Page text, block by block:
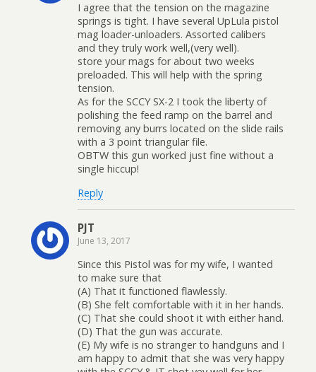
I agree that the tension on the magazine
springs is tight. I have several UpLula pistol
mag loader-unloaders. Assorted calibers
and they truly work well,(very well).
store your mags for about two weeks
preloaded. This will help with the spring
tension.
As for the SCCY SX-2 I took the liberty of
polishing the feed ramp on the barrel and
removing any burrs located on the slide rails
with a 3 point triangular file.
OBTW this gun worked just fine without a
single hiccup!
Reply
PJT
June 13, 2017
Since this Pistol was for my wife, I wanted
to make sure that
(A) That it functioned flawlessly.
(B) She felt comfortable with it in her hands.
(C) That she could shoot it with either hand.
(D) That the gun was accurate.
(E) My wife is no stranger to handguns and I
am happy to admit that she was very happy